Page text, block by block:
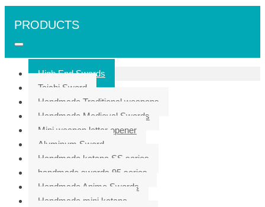
PRODUCTS
High End Swords
Taichi Sword
Handmade Traditional weapons
Handmade Medieval Swords
Mini weapon letter opener
Aluminum Sword
Handmade katana SS series
handmade swords 95 series
Handmade Anime Swords
Handmade mini katana